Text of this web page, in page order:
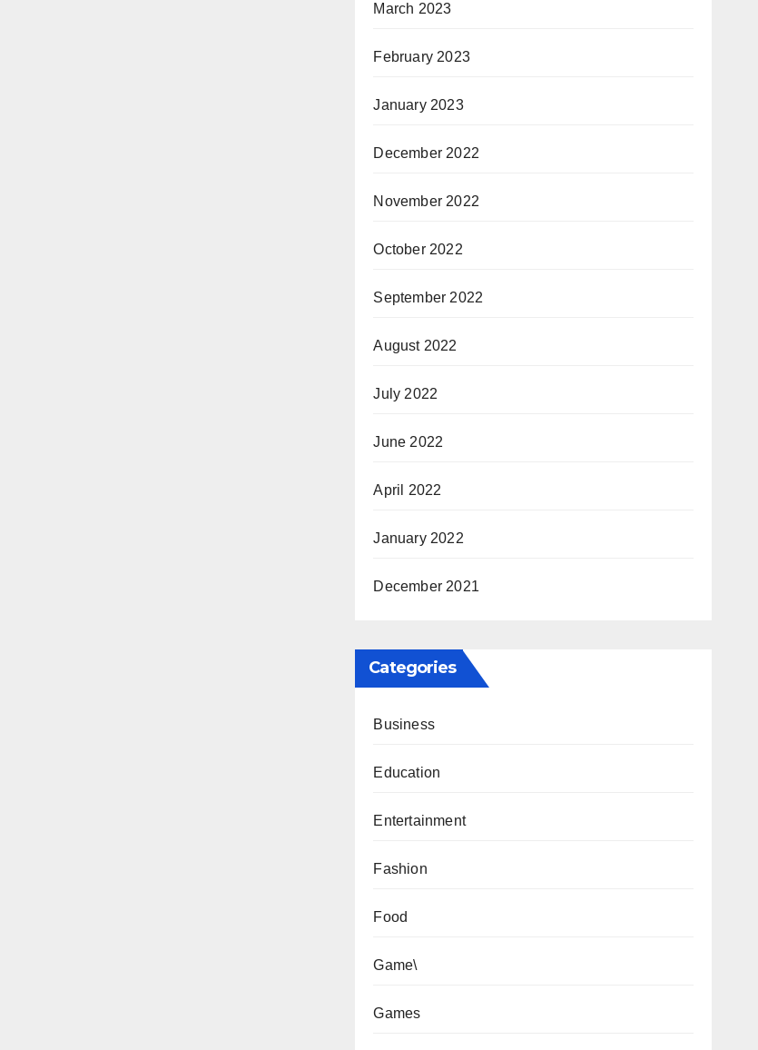
March 2023
February 2023
January 2023
December 2022
November 2022
October 2022
September 2022
August 2022
July 2022
June 2022
April 2022
January 2022
December 2021
Categories
Business
Education
Entertainment
Fashion
Food
Game\
Games